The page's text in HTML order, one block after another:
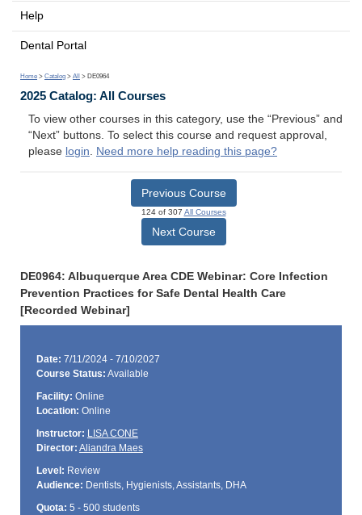
Help
Dental Portal
Home > Catalog > All > DE0964
2025 Catalog: All Courses
To view other courses in this category, use the “Previous” and
“Next” buttons. To select this course and request approval,
please login. Need more help reading this page?
Previous Course
124 of 307 All Courses
Next Course
DE0964: Albuquerque Area CDE Webinar: Core Infection
Prevention Practices for Safe Dental Health Care
[Recorded Webinar]
Date: 7/11/2024 - 7/10/2027
Course Status: Available
Facility: Online
Location: Online
Instructor: LISA CONE
Director: Aliandra Maes
Level: Review
Audience: Dentists, Hygienists, Assistants, DHA
Quota: 5 - 500 students